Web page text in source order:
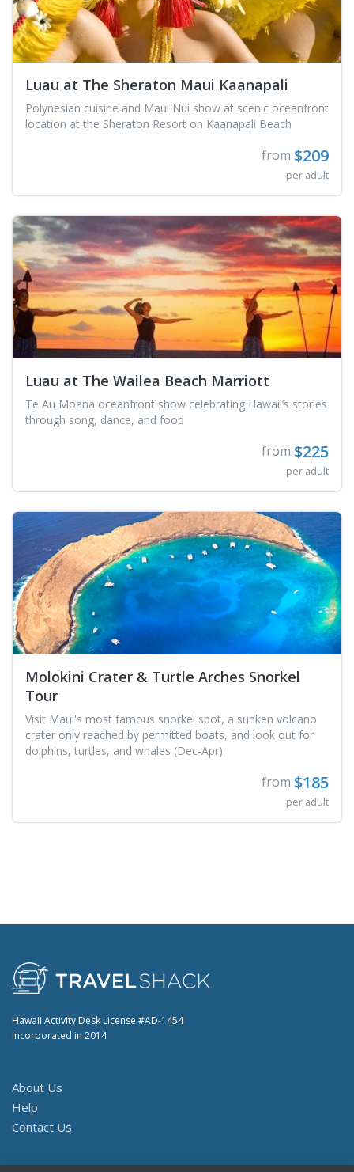
Luau at The Sheraton Maui Kaanapali
Polynesian cuisine and Maui Nui show at scenic oceanfront
location at the Sheraton Resort on Kaanapali Beach
from $209
per adult
Luau at The Wailea Beach Marriott
Te Au Moana oceanfront show celebrating Hawaii’s stories
through song, dance, and food
from $225
per adult
Molokini Crater & Turtle Arches Snorkel
Tour
Visit Maui's most famous snorkel spot, a sunken volcano
crater only reached by permitted boats, and look out for
dolphins, turtles, and whales (Dec-Apr)
from $185
per adult
Hawaii Activity Desk License #AD-1454
Incorporated in 2014
About Us
Help
Contact Us